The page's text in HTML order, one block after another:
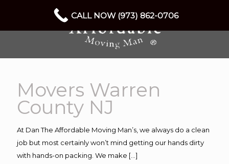
Movers Warren
County NJ
At Dan The Affordable Moving Man’s, we always do a clean
job but most certainly won’t mind getting our hands dirty
with hands-on packing. We make […]
CALL NOW (973) 862-0706